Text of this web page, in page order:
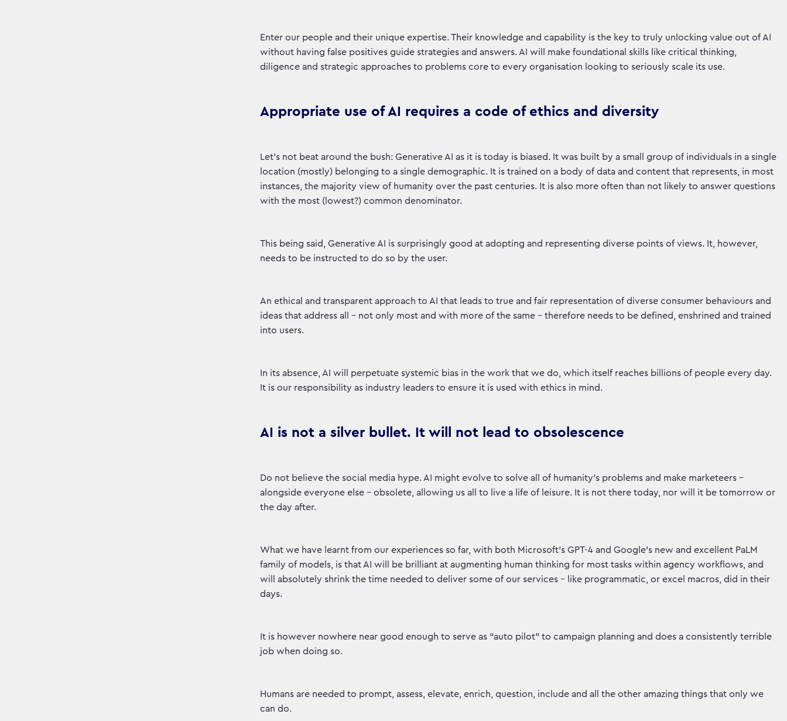
Enter our people and their unique expertise. Their knowledge and capability is the key to truly unlocking value out of AI
without having false positives guide strategies and answers. AI will make foundational skills like critical thinking,
diligence and strategic approaches to problems core to every organisation looking to seriously scale its use.
Appropriate use of AI requires a code of ethics and diversity
Let’s not beat around the bush: Generative AI as it is today is biased. It was built by a small group of individuals in a single
location (mostly) belonging to a single demographic. It is trained on a body of data and content that represents, in most
instances, the majority view of humanity over the past centuries. It is also more often than not likely to answer questions
with the most (lowest?) common denominator.
This being said, Generative AI is surprisingly good at adopting and representing diverse points of views. It, however,
needs to be instructed to do so by the user.
An ethical and transparent approach to AI that leads to true and fair representation of diverse consumer behaviours and
ideas that address all - not only most and with more of the same - therefore needs to be defined, enshrined and trained
into users.
In its absence, AI will perpetuate systemic bias in the work that we do, which itself reaches billions of people every day.
It is our responsibility as industry leaders to ensure it is used with ethics in mind.
AI is not a silver bullet. It will not lead to obsolescence
Do not believe the social media hype. AI might evolve to solve all of humanity’s problems and make marketeers -
alongside everyone else - obsolete, allowing us all to live a life of leisure. It is not there today, nor will it be tomorrow or
the day after.
What we have learnt from our experiences so far, with both Microsoft’s GPT-4 and Google’s new and excellent PaLM
family of models, is that AI will be brilliant at augmenting human thinking for most tasks within agency workflows, and
will absolutely shrink the time needed to deliver some of our services - like programmatic, or excel macros, did in their
days.
It is however nowhere near good enough to serve as “auto pilot” to campaign planning and does a consistently terrible
job when doing so.
Humans are needed to prompt, assess, elevate, enrich, question, include and all the other amazing things that only we
can do.